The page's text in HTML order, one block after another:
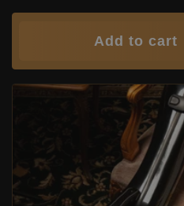
Add to cart